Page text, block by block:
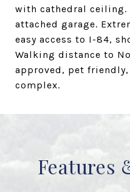
with cathedral ceiling.
attached garage.
easy access to I-84,
Walking distance to
approved, pet
complex.
Features